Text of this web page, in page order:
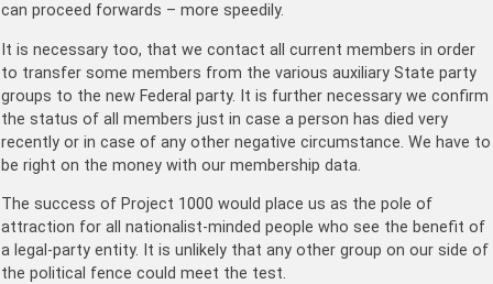
can proceed forwards – more speedily.
It is necessary too, that we contact all current members in order
to transfer some members from the various auxiliary State party
groups to the new Federal party. It is further necessary we confirm
the status of all members just in case a person has died very
recently or in case of any other negative circumstance. We have to
be right on the money with our membership data.
The success of Project 1000 would place us as the pole of
attraction for all nationalist-minded people who see the benefit of
a legal-party entity. It is unlikely that any other group on our side of
the political fence could meet the test.